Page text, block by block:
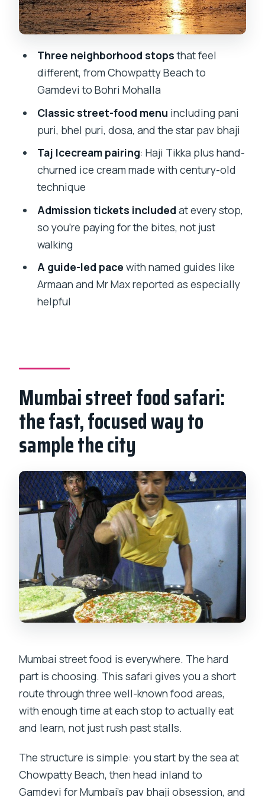
Pickup, transit, and how to plan your
meeting without stress
Who should book this Mumbai street
food safari (and who might not love it)
Should you book this Mumbai Street
Food Safari?
FAQ
How long is the Mumbai Street Food
Safari?
What stops are included?
What food will I sample on the tour?
Is pickup offered?
Is this a private tour?
Three neighborhood stopsthat feel
different, from Chowpatty Beach to
Gamdevi to Bohri Mohalla
Classic street-food menu including pani
puri, bhel puri, dosa, and the star pav bhaji
Taj Icecream pairing: Haji Tikka plus hand-
churned ice cream made with century-old
technique
Admission tickets included at every stop,
so you’re paying for the bites, not just
walking
A guide-led pace with named guides like
Armaan and Mr Max reported as especially
helpful
Mumbai street food safari:
the fast, focused way to
sample the city
Mumbai street food is everywhere. The hard
part is choosing. This safari gives you a short
route through three well-known food areas,
with enough time at each stop to actually eat
and learn, not just rush past stalls.
The structure is simple: you start by the sea at
Chowpatty Beach, then head inland to
Gamdevi for Mumbai’s pav bhaji obsession, and